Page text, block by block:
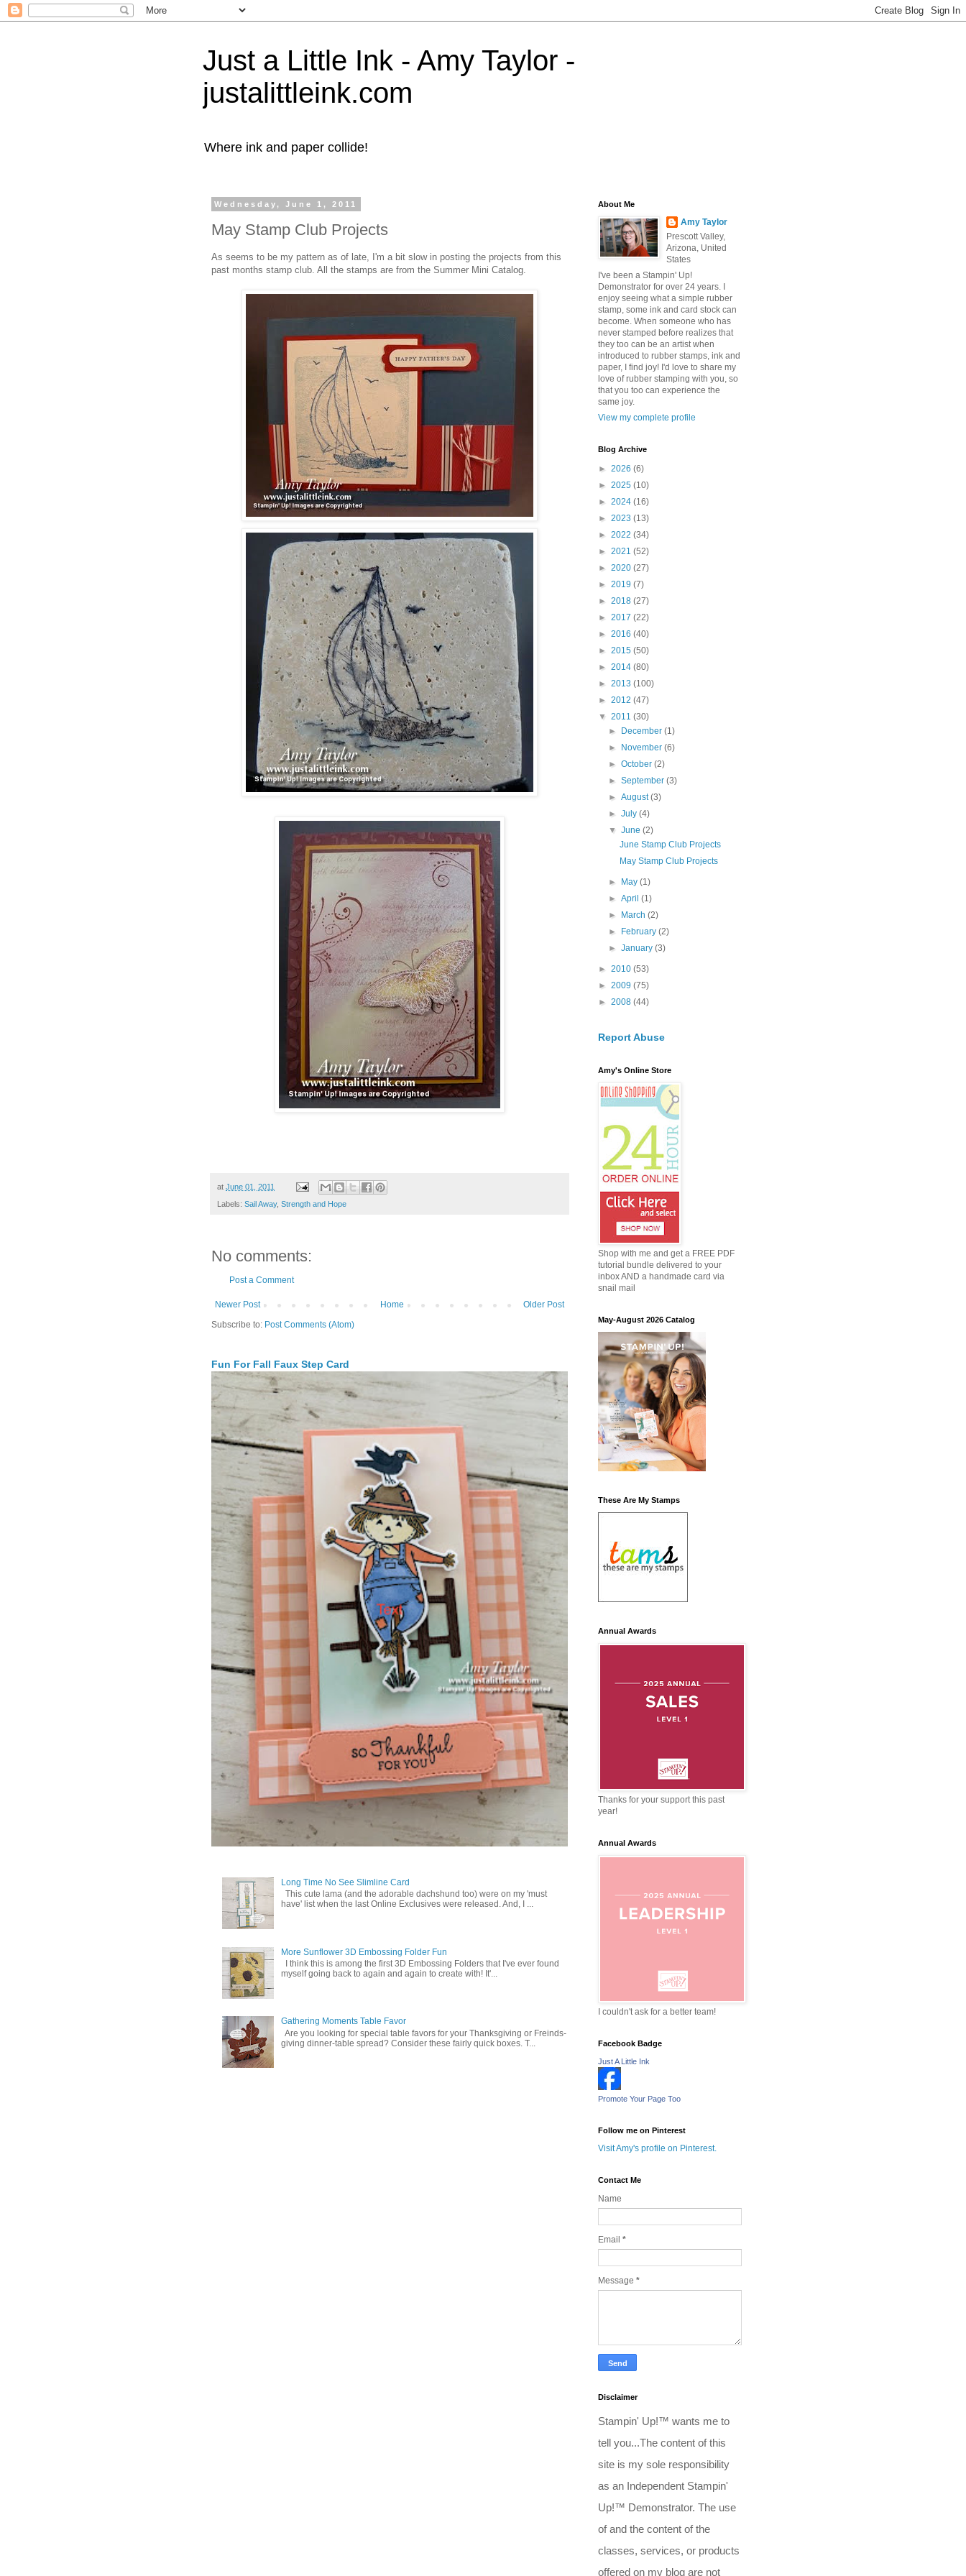
Just a Little Ink - Amy Taylor -
justalittleink.com
Where ink and paper collide!
Wednesday, June 1, 2011
May Stamp Club Projects
As seems to be my pattern as of late, I'm a bit slow in posting the projects from this
past months stamp club. All the stamps are from the Summer Mini Catalog.
at June 01, 2011
Labels: Sail Away, Strength and Hope
No comments:
Post a Comment
Newer Post Older Post
Home
Subscribe to: Post Comments (Atom)
Fun For Fall Faux Step Card
Long Time No See Slimline Card
This cute lama (and the adorable dachshund too) were on my 'must
have' list when the last Online Exclusives were released. And, I ...
More Sunflower 3D Embossing Folder Fun
I think this is among the first 3D Embossing Folders that I've ever found
myself going back to again and again to create with! It'...
Gathering Moments Table Favor
Are you looking for special table favors for your Thanksgiving or Freinds-
giving dinner-table spread? Consider these fairly quick boxes. T...
About Me
Amy Taylor
Prescott Valley,
Arizona, United
States
I've been a Stampin' Up!
Demonstrator for over 24 years. I
enjoy seeing what a simple rubber
stamp, some ink and card stock can
become. When someone who has
never stamped before realizes that
they too can be an artist when
introduced to rubber stamps, ink and
paper, I find joy! I'd love to share my
love of rubber stamping with you, so
that you too can experience the
same joy.
View my complete profile
Blog Archive
► 2026 (6)
► 2025 (10)
► 2024 (16)
► 2023 (13)
► 2022 (34)
► 2021 (52)
► 2020 (27)
► 2019 (7)
► 2018 (27)
► 2017 (22)
► 2016 (40)
► 2015 (50)
► 2014 (80)
► 2013 (100)
► 2012 (47)
▼ 2011 (30)
►
December(1)
►
November(6)
►October(2)
►September(3)
►August(3)
►July(4)
▼June(2)
June Stamp Club Projects
May Stamp Club Projects
► May(1)
►April(1)
►
March(2)
►
February(2)
►January(3)
► 2010 (53)
► 2009 (75)
► 2008 (44)
Report Abuse
Amy's Online Store
Shop with me and get a FREE PDF
tutorial bundle delivered to your
inbox AND a handmade card via
snail mail
May-August 2026 Catalog
These Are My Stamps
Annual Awards
Thanks for your support this past
year!
Annual Awards
I couldn't ask for a better team!
Facebook Badge
Just A Little Ink
Promote Your Page Too
Follow me on Pinterest
Visit Amy's profile on Pinterest.
Contact Me
Name
Email *
Message *
Disclaimer
Stampin' Up!™ wants me to
tell you...The content of this
site is my sole responsibility
as an Independent Stampin'
Up!™ Demonstrator. The use
of and the content of the
classes, services, or products
offered on my blog are not